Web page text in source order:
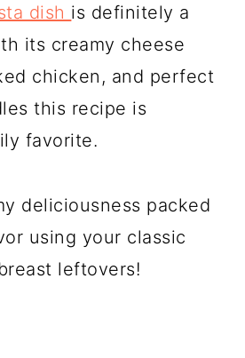
dish is definitely a
its creamy cheese
chicken, and perfect
this recipe is
favorite.
deliciousness packed
using your classic
leftovers!